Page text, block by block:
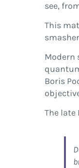
see,
This
Modern
Boris
The late